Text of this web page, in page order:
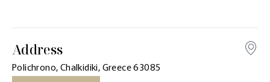
Address
Polichrono, Chalkidiki, Greece 63085